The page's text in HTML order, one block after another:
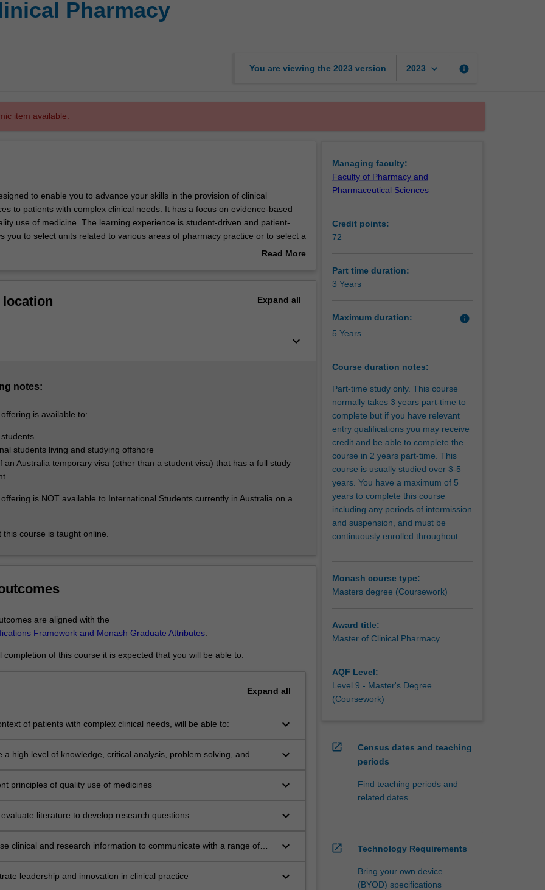
Pharmacy
You are viewing the 2023 version 2023 keyboard_arrow_down info
item available.
to enable you to advance your skills in the provision of clinical
to patients with complex clinical needs. It has a focus on evidence-based
use of medicine. The learning experience is student-driven and patient-
you to select units related to various areas of pharmacy practice or to select a
stream where you will undertake a practice-based research project.
Read More
location Expand all
keyboard_arrow_down
notes:
is available to:
students living and studying offshore
an Australia temporary visa (other than a student visa) that has a full study
is NOT available to International Students currently in Australia on a
course is taught online.
are aligned with the
Framework and Monash Graduate Attributes.
completion of this course it is expected that you will be able to:
Expand all
of patients with complex clinical needs, will be able to: keyboard_arrow_down
a high level of knowledge, critical analysis, problem solving, and
keyboard_arrow_down
principles of quality use of medicines keyboard_arrow_down
literature to develop research questions keyboard_arrow_down
clinical and research information to communicate with a range of
keyboard_arrow_down
leadership and innovation in clinical practice keyboard_arrow_down
Managing faculty:
Faculty of Pharmacy and
Pharmaceutical Sciences
Credit points:
72
Part time duration:
3 Years
Maximum duration: info
5 Years
Course duration notes:
Part-time study only. This course
normally takes 3 years part-time to
complete but if you have relevant
entry qualifications you may receive
credit and be able to complete the
course in 2 years part-time. This
course is usually studied over 3-5
years. You have a maximum of 5
years to complete this course
including any periods of intermission
and suspension, and must be
continuously enrolled throughout.
Monash course type:
Masters degree (Coursework)
Award title:
Master of Clinical Pharmacy
AQF Level:
Level 9 - Master's Degree
(Coursework)
open_in_new
Census dates and teaching
periods
Find teaching periods and
related dates
open_in_new Technology Requirements
Bring your own device
(BYOD) specifications